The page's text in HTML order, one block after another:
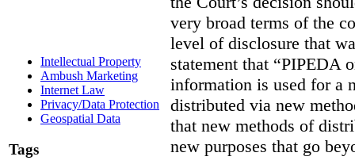
Intellectual Property
Ambush Marketing
Internet Law
Privacy/Data Protection
Geospatial Data
Tags
very broad terms of the
level of disclosure that
statement that “PIPEDA
information is used for a
distributed via new
that new methods of
new purposes that go